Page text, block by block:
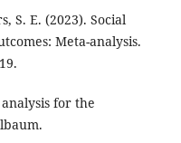
S. E. (2023). Social
Meta-analysis.
for the